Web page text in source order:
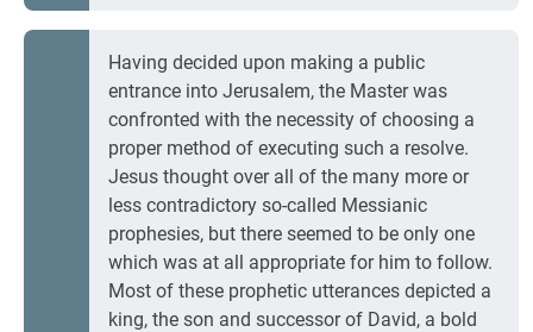
Having decided upon making a public
entrance into Jerusalem, the Master was
confronted with the necessity of choosing a
proper method of executing such a resolve.
Jesus thought over all of the many more or
less contradictory so-called Messianic
prophesies, but there seemed to be only one
which was at all appropriate for him to follow.
Most of these prophetic utterances depicted a
king, the son and successor of David, a bold